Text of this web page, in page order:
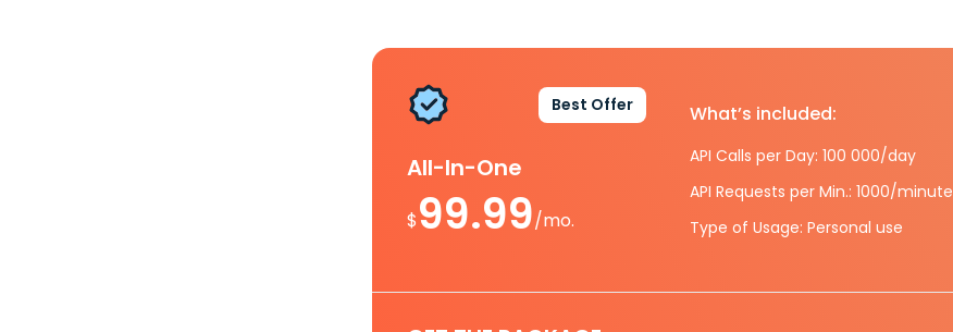
Best Offer
All-In-One
$99.99/mo.
What’s included:
API Calls per Day: 100 000/day
API Requests per Min.: 1000/minute
Type of Usage: Personal use